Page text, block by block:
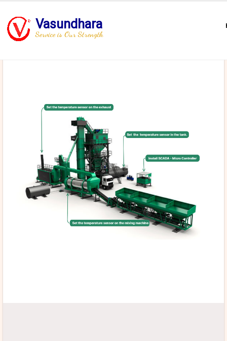
Vasundhara
Service is Our Strength